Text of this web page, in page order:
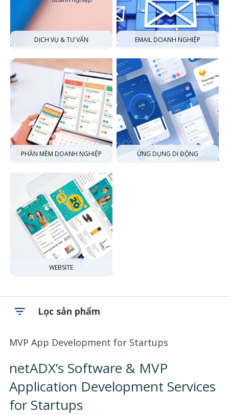
DỊCH VỤ & TƯ VẤN EMAIL DOANH NGHIỆP
PHẦN MỀM DOANH NGHIỆP ỨNG DỤNG DI ĐỘNG
WEBSITE
Lọc sản phẩm
MVP App Development for Startups
netADX’s Software & MVP
Application Development Services
for Startups